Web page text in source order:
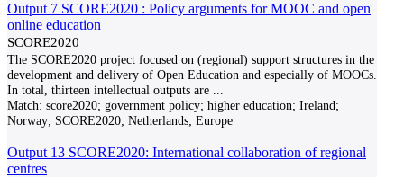
Output 7 SCORE2020 : Policy arguments for MOOC and open
online education
SCORE2020
The SCORE2020 project focused on (regional) support structures in the
development and delivery of Open Education and especially of MOOCs.
In total, thirteen intellectual outputs are
Match: score2020; government policy; higher education; Ireland;
Norway; SCORE2020; Netherlands; Europe
Output 13 SCORE2020: International collaboration of regional
centres